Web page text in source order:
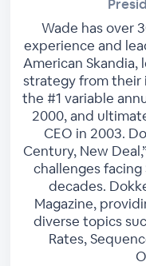
Wade has over
experience and
American Skandia,
strategy from their
the #1 variable
2000, and
CEO in 2003.
Century, New
challenges
decades.
Magazine,
diverse topics
Rates,